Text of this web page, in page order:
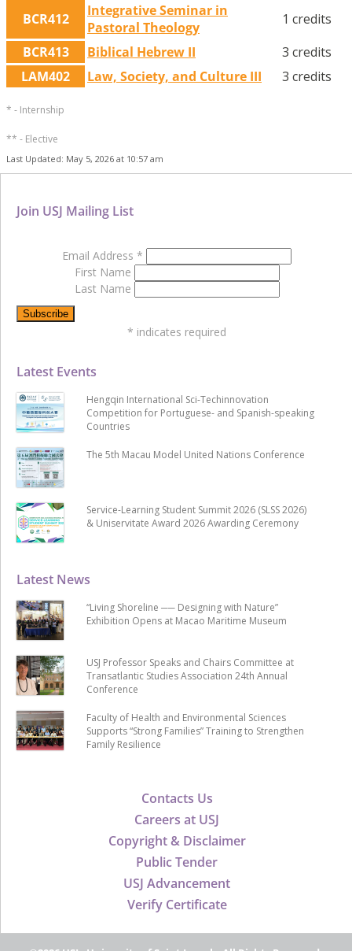
BCR412
Integrative Seminar in
Pastoral Theology
1 credits
BCR413
Biblical Hebrew II
3 credits
LAM402
Law, Society, and Culture III 3 credits
* - Internship
** - Elective
Last Updated: May 5, 2026 at 10:57 am
Contacts Us
Careers at USJ
Copyright & Disclaimer
Public Tender
USJ Advancement
Verify Certificate
Latest News
“Living Shoreline ── Designing with Nature”
Exhibition Opens at Macao Maritime Museum
USJ Professor Speaks and Chairs Committee at
Transatlantic Studies Association 24th Annual
Conference
Faculty of Health and Environmental Sciences
Supports “Strong Families” Training to Strengthen
Family Resilience
Latest Events
Hengqin International Sci-Techinnovation
Competition for Portuguese- and Spanish-speaking
Countries
The 5th Macau Model United Nations Conference
Service-Learning Student Summit 2026 (SLSS 2026)
& Uniservitate Award 2026 Awarding Ceremony
Join USJ Mailing List
Email Address *
First Name
Last Name
* indicates required